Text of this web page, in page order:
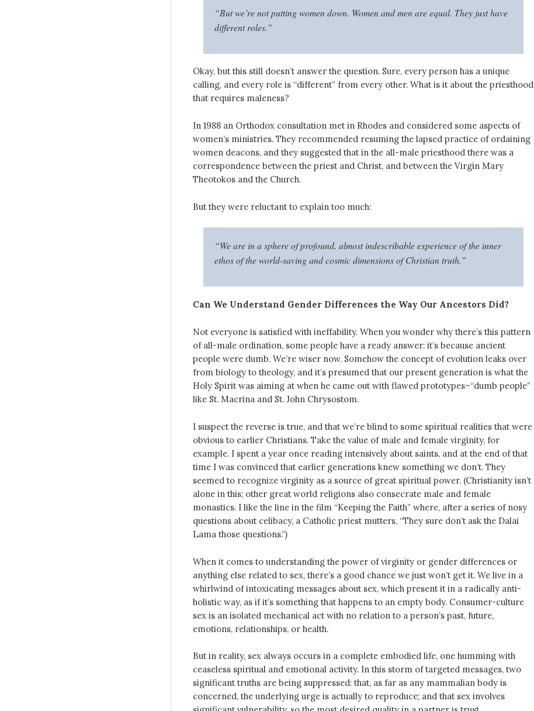
“But we’re not putting women down. Women and men are equal. They just have
different roles.”
Okay, but this still doesn’t answer the question. Sure, every person has a unique
calling, and every role is “different” from every other. What is it about the priesthood
that requires maleness?
In 1988 an Orthodox consultation met in Rhodes and considered some aspects of
women’s ministries. They recommended resuming the lapsed practice of ordaining
women deacons, and they suggested that in the all-male priesthood there was a
correspondence between the priest and Christ, and between the Virgin Mary
Theotokos and the Church.
But they were reluctant to explain too much:
“We are in a sphere of profound, almost indescribable experience of the inner
ethos of the world-saving and cosmic dimensions of Christian truth.”
Can We Understand Gender Differences the Way Our Ancestors Did?
Not everyone is satisfied with ineffability. When you wonder why there’s this pattern
of all-male ordination, some people have a ready answer: it’s because ancient
people were dumb. We’re wiser now. Somehow the concept of evolution leaks over
from biology to theology, and it’s presumed that our present generation is what the
Holy Spirit was aiming at when he came out with flawed prototypes–“dumb people”
like St. Macrina and St. John Chrysostom.
I suspect the reverse is true, and that we’re blind to some spiritual realities that were
obvious to earlier Christians. Take the value of male and female virginity, for
example. I spent a year once reading intensively about saints, and at the end of that
time I was convinced that earlier generations knew something we don’t. They
seemed to recognize virginity as a source of great spiritual power. (Christianity isn’t
alone in this; other great world religions also consecrate male and female
monastics. I like the line in the film “Keeping the Faith” where, after a series of nosy
questions about celibacy, a Catholic priest mutters, “They sure don’t ask the Dalai
Lama those questions.”)
When it comes to understanding the power of virginity or gender differences or
anything else related to sex, there’s a good chance we just won’t get it. We live in a
whirlwind of intoxicating messages about sex, which present it in a radically anti-
holistic way, as if it’s something that happens to an empty body. Consumer-culture
sex is an isolated mechanical act with no relation to a person’s past, future,
emotions, relationships, or health.
But in reality, sex always occurs in a complete embodied life, one humming with
ceaseless spiritual and emotional activity. In this storm of targeted messages, two
significant truths are being suppressed: that, as far as any mammalian body is
concerned, the underlying urge is actually to reproduce; and that sex involves